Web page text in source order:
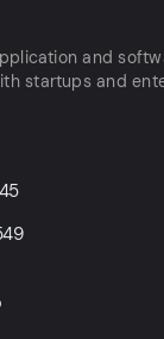
and
startups and